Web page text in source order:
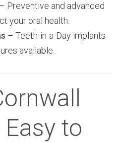
– Preventive and advanced
your oral health.
– Teeth-in-a-Day implants
available.
to